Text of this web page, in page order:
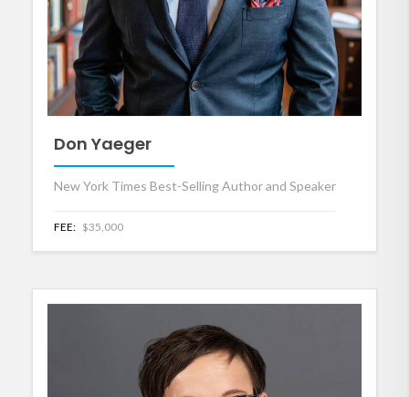
Don Yaeger
New York Times Best-Selling Author and Speaker
FEE: $35,000